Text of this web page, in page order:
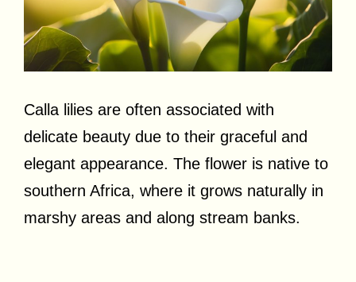
Calla lilies are often associated with
delicate beauty due to their graceful and
elegant appearance. The flower is native to
southern Africa, where it grows naturally in
marshy areas and along stream banks.